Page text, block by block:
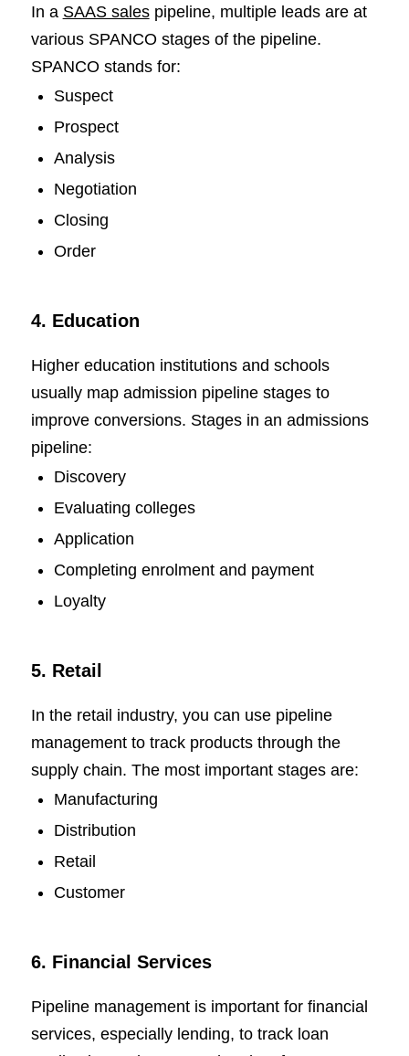
In a SAAS salespipeline, multiple leads are at
various SPANCO stages of the pipeline.
SPANCO stands for:
Suspect
Prospect
Analysis
Negotiation
Closing
Order
4. Education
Higher education institutions and schools
usually map admission pipeline stages to
improve conversions. Stages in an admissions
pipeline:
Discovery
Evaluating colleges
Application
Completing enrolment and payment
Loyalty
5. Retail
In the retail industry, you can use pipeline
management to track products through the
supply chain. The most important stages are:
Manufacturing
Distribution
Retail
Customer
6. Financial Services
Pipeline management is important for financial
services, especially lending, to track loan